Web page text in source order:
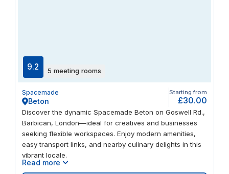
9.2 5 meeting rooms
Spacemade
Beton
Starting from
£30.00
Discover the dynamic Spacemade Beton on Goswell Rd.,
Barbican, London—ideal for creatives and businesses
seeking flexible workspaces. Enjoy modern amenities,
easy transport links, and nearby culinary delights in this
vibrant locale.
Read more